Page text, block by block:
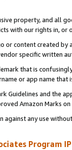
property, and all
with our rights in, or
or content created
specific written
that is
or app name
Guidelines and the
Amazon Marks
any use
Program